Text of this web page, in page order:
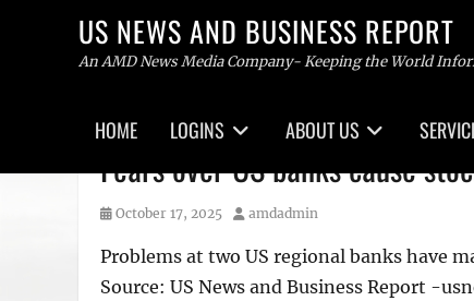
US NEWS AND BUSINESS REPORT
An AMD News Media Company- Keeping the World
menu
HOME LOGINS ABOUT US
Fears over US banks cause
Posted
October 17, 2025 Author
amdadmin
Problems at two US regional banks have
Source: US News and Business Report -